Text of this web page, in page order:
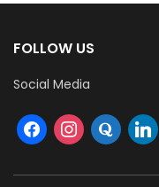
FOLLOW US
Social Media